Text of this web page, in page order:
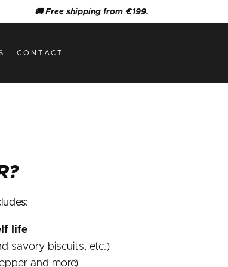
🚚 Free shipping from €199.
CONTACT
life
savory biscuits, etc.)
and more)